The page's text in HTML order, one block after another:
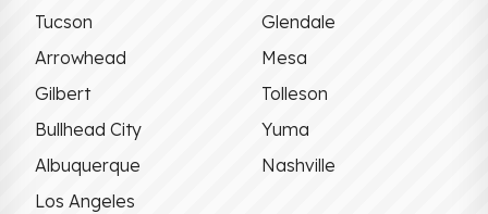
Tucson
Glendale
Arrowhead
Mesa
Gilbert
Tolleson
Bullhead City
Yuma
Albuquerque
Nashville
Los Angeles